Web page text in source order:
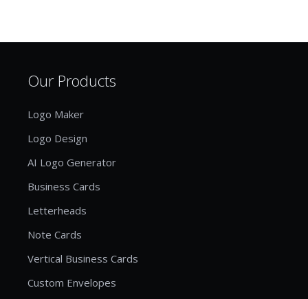
Our Products
Logo Maker
Logo Design
AI Logo Generator
Business Cards
Letterheads
Note Cards
Vertical Business Cards
Custom Envelopes